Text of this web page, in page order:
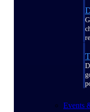
Events